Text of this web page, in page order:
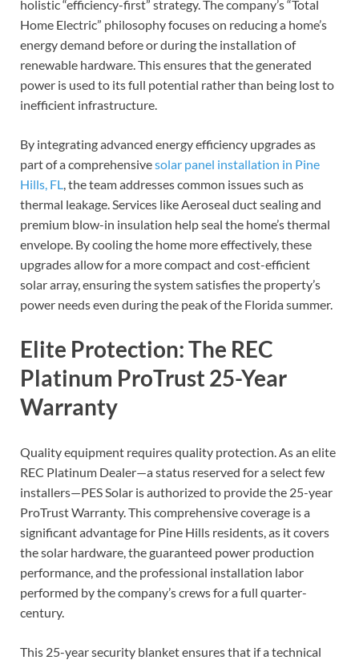
holistic “efficiency-first” strategy. The company’s “Total
Home Electric” philosophy focuses on reducing a home’s
energy demand before or during the installation of
renewable hardware. This ensures that the generated
power is used to its full potential rather than being lost to
inefficient infrastructure.
By integrating advanced energy efficiency upgrades as
part of a comprehensivesolar panel installation in Pine
Hills, FL, the team addresses common issues such as
thermal leakage. Services like Aeroseal duct sealing and
premium blow-in insulation help seal the home’s thermal
envelope. By cooling the home more effectively, these
upgrades allow for a more compact and cost-efficient
solar array, ensuring the system satisfies the property’s
power needs even during the peak of the Florida summer.
Elite Protection: The REC
Platinum ProTrust 25-Year
Warranty
Quality equipment requires quality protection. As an elite
REC Platinum Dealer—a status reserved for a select few
installers—PES Solar is authorized to provide the 25-year
ProTrust Warranty. This comprehensive coverage is a
significant advantage for Pine Hills residents, as it covers
the solar hardware, the guaranteed power production
performance, and the professional installation labor
performed by the company’s crews for a full quarter-
century.
This 25-year security blanket ensures that if a technical